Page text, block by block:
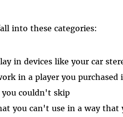
into these categories:
in devices like your car
in a player you purchased
couldn't skip
you can't use in a way that